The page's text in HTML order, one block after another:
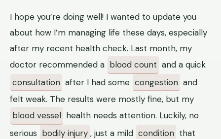
I hope you’re doing well! I wanted to update you
about how I’m managing life these days, especially
after my recent health check. Last month, my
doctor recommended a blood count and a quick
consultation after I had some congestion and
felt weak. The results were mostly fine, but my
blood vessel health needs attention. Luckily, no
serious bodily injury , just a mild condition that